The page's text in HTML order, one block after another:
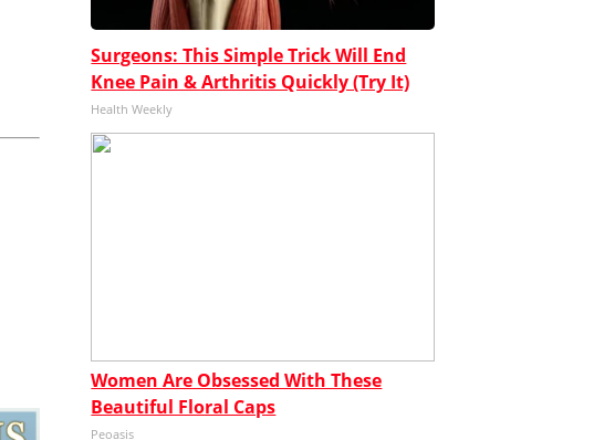
Surgeons: This Simple Trick Will End
Knee Pain & Arthritis Quickly (Try It)
Health Weekly
Women Are Obsessed With These
Beautiful Floral Caps
Peoasis